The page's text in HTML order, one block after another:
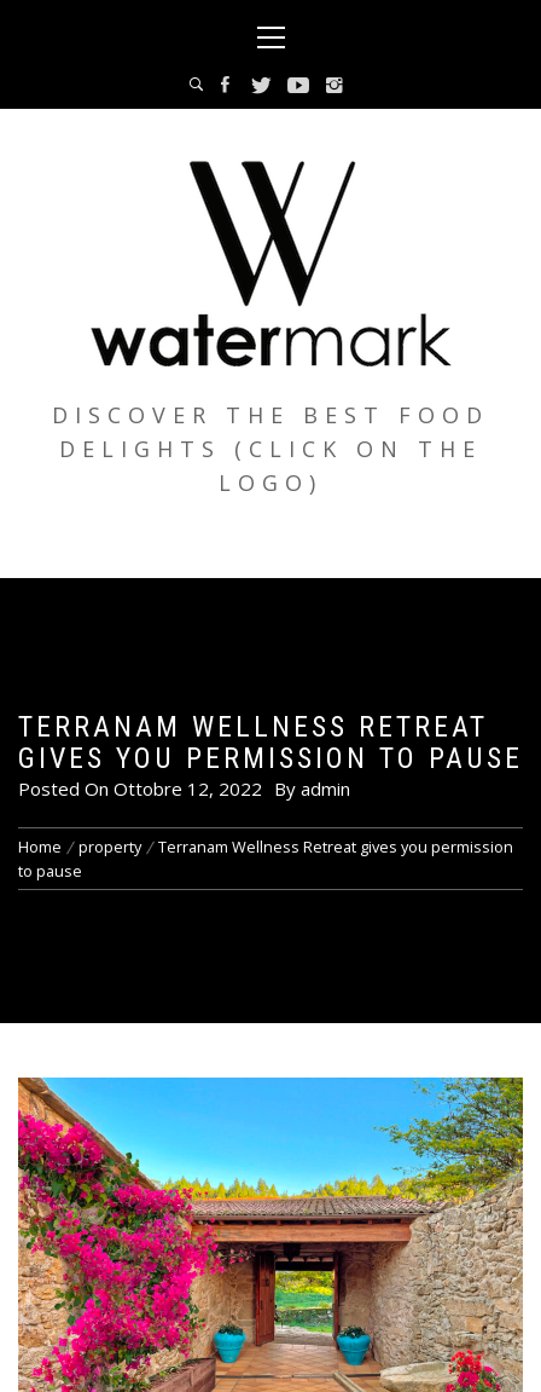
Menu
DISCOVER THE BEST FOOD
DELIGHTS (CLICK ON THE
LOGO)
TERRANAM WELLNESS RETREAT
GIVES YOU PERMISSION TO PAUSE
Posted On Ottobre 12, 2022 By admin
Home property
Terranam Wellness Retreat gives you permission
to pause